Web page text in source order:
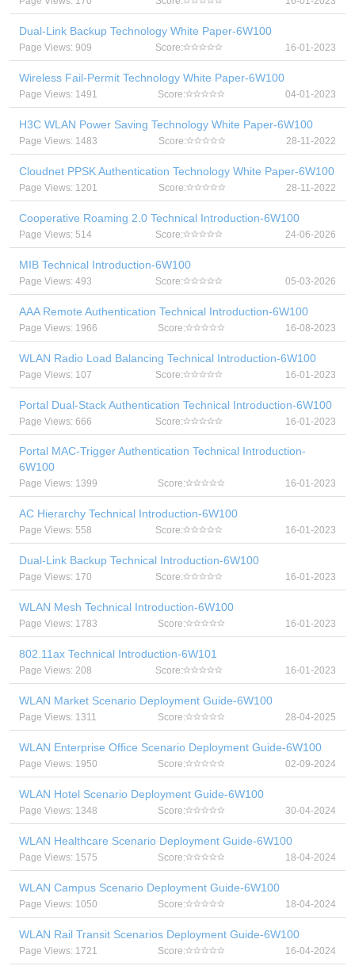
Dual-Link Backup Technology White Paper-6W100
Page Views: 909 Score: 16-01-2023
Wireless Fail-Permit Technology White Paper-6W100
Page Views: 1491 Score: 04-01-2023
H3C WLAN Power Saving Technology White Paper-6W100
Page Views: 1483 Score: 28-11-2022
Cloudnet PPSK Authentication Technology White Paper-6W100
Page Views: 1201 Score: 28-11-2022
Cooperative Roaming 2.0 Technical Introduction-6W100
Page Views: 514 Score: 24-06-2026
MIB Technical Introduction-6W100
Page Views: 493 Score: 05-03-2026
AAA Remote Authentication Technical Introduction-6W100
Page Views: 1966 Score: 16-08-2023
WLAN Radio Load Balancing Technical Introduction-6W100
Page Views: 107 Score: 16-01-2023
Portal Dual-Stack Authentication Technical Introduction-6W100
Page Views: 666 Score: 16-01-2023
Portal MAC-Trigger Authentication Technical Introduction-
6W100
Page Views: 1399 Score: 16-01-2023
AC Hierarchy Technical Introduction-6W100
Page Views: 558 Score: 16-01-2023
Dual-Link Backup Technical Introduction-6W100
Page Views: 170 Score: 16-01-2023
WLAN Mesh Technical Introduction-6W100
Page Views: 1783 Score: 16-01-2023
802.11ax Technical Introduction-6W101
Page Views: 208 Score: 16-01-2023
WLAN Market Scenario Deployment Guide-6W100
Page Views: 1311 Score: 28-04-2025
WLAN Enterprise Office Scenario Deployment Guide-6W100
Page Views: 1950 Score: 02-09-2024
WLAN Hotel Scenario Deployment Guide-6W100
Page Views: 1348 Score: 30-04-2024
WLAN Healthcare Scenario Deployment Guide-6W100
Page Views: 1575 Score: 18-04-2024
WLAN Campus Scenario Deployment Guide-6W100
Page Views: 1050 Score: 18-04-2024
WLAN Rail Transit Scenarios Deployment Guide-6W100
Page Views: 1721 Score: 16-04-2024